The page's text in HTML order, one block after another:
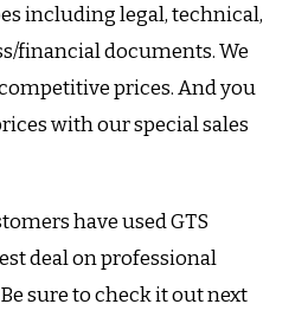
including legal, technical,
financial documents. We
prices. And you
with our special sales
have used GTS
deal on professional
sure to check it out next